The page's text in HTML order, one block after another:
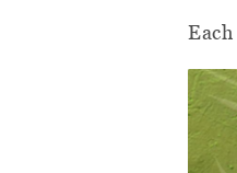
Each